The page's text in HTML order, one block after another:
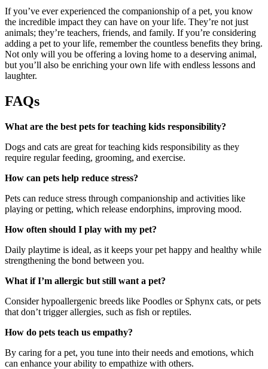
If you’ve ever experienced the companionship of a pet, you know
the incredible impact they can have on your life. They’re not just
animals; they’re teachers, friends, and family. If you’re considering
adding a pet to your life, remember the countless benefits they bring.
Not only will you be offering a loving home to a deserving animal,
but you’ll also be enriching your own life with endless lessons and
laughter.
FAQs
What are the best pets for teaching kids responsibility?
Dogs and cats are great for teaching kids responsibility as they
require regular feeding, grooming, and exercise.
How can pets help reduce stress?
Pets can reduce stress through companionship and activities like
playing or petting, which release endorphins, improving mood.
How often should I play with my pet?
Daily playtime is ideal, as it keeps your pet happy and healthy while
strengthening the bond between you.
What if I’m allergic but still want a pet?
Consider hypoallergenic breeds like Poodles or Sphynx cats, or pets
that don’t trigger allergies, such as fish or reptiles.
How do pets teach us empathy?
By caring for a pet, you tune into their needs and emotions, which
can enhance your ability to empathize with others.